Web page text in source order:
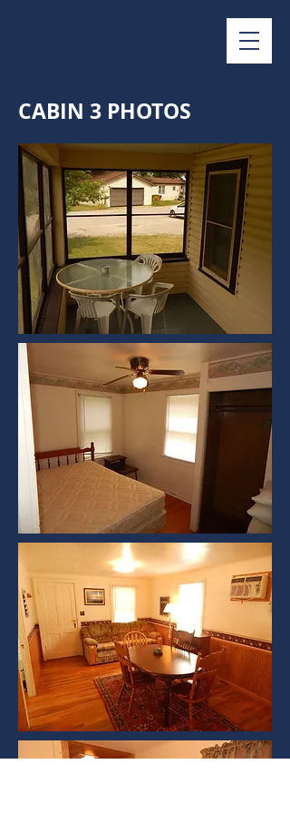
CABIN 3 PHOTOS